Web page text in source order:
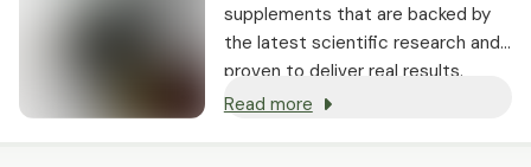
supplements that are backed by
the latest scientific research and
proven to deliver real results.
Read more